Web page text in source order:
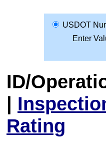
USDOT
Enter
ID/
|
Rating